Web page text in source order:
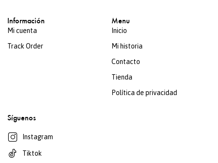
Información
Mi cuenta
Track Order
Menu
Inicio
Mi historia
Contacto
Tienda
Política de privacidad
Síguenos
Instagram
Tiktok